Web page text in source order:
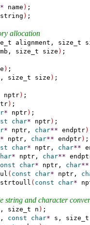
* name ) ;
string ) ;
allocation
alignment, size_t
size_t size ) ;
) ;
size_t size ) ;
nptr) ;
) ;
* nptr) ;
char* nptr) ;
* nptr, char** endptr)
* nptr, char** endptr) ;
char* nptr, char**
* nptr, char**
char* nptr, char**
( const char* nptr,
strtoull ( const char*
string and character
size_t n ) ;
const char* s, size_t